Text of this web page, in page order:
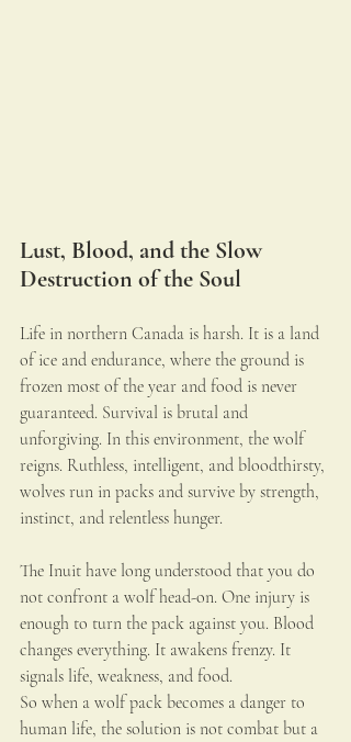
Lust, Blood, and the Slow
Destruction of the Soul
Life in northern Canada is harsh. It is a land
of ice and endurance, where the ground is
frozen most of the year and food is never
guaranteed. Survival is brutal and
unforgiving. In this environment, the wolf
reigns. Ruthless, intelligent, and bloodthirsty,
wolves run in packs and survive by strength,
instinct, and relentless hunger.
The Inuit have long understood that you do
not confront a wolf head-on. One injury is
enough to turn the pack against you. Blood
changes everything. It awakens frenzy. It
signals life, weakness, and food.
So when a wolf pack becomes a danger to
human life, the solution is not combat but a